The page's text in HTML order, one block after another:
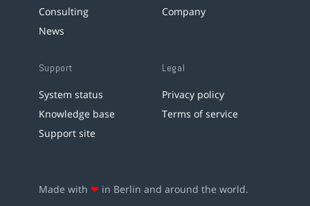
Consulting
News
Company
Support
System status
Knowledge base
Support site
Legal
Privacy policy
Terms of service
Made with ❤ in Berlin and around the world.